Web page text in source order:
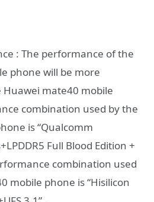
: The performance of the
phone will be more
mate40 mobile
combination used by the
is “Qualcomm
Full Blood Edition +
combination used
mobile phone is “Hisilicon